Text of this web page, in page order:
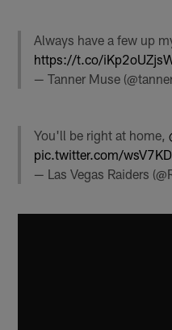
Always have a few up
https://t.co/
— Tanner Muse
You'll be right at home,
pic.twitter.com/
— Las Vegas Raiders